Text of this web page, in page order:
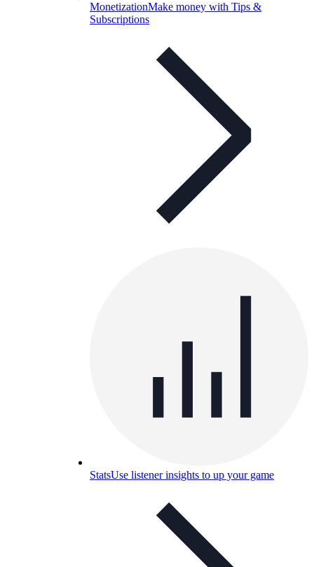
MonetizationMake money with Tips &
Subscriptions
StatsUse listener insights to up your game